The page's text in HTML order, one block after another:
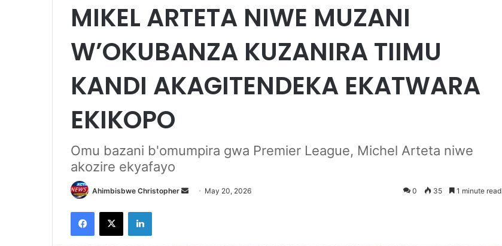
MIKEL ARTETA NIWE MUZANI
W’OKUBANZA KUZANIRA TIIMU
KANDI AKAGITENDEKA EKATWARA
EKIKOPO
Omu bazani b'omumpira gwa Premier League, Michel Arteta niwe
akozire ekyafayo
Ahimbisbwe Christopher
Send May 20, 2026 0 35 1 minute read
Facebook
X LinkedIn